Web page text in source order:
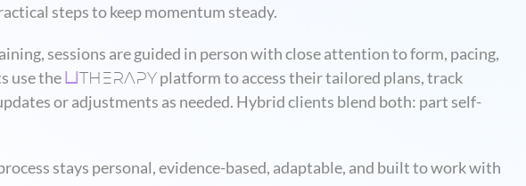
steps to keep momentum steady.
sessions are guided in person with close attention to form, pacing,
use the
THERAPYplatform to access their tailored plans, track
or adjustments as needed. Hybrid clients blend both: part self-
stays personal, evidence-based, adaptable, and built to work with